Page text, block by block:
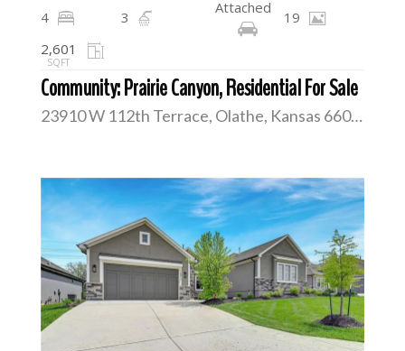
Community: Prairie Canyon, Residential For Sale
23910 W 112th Terrace, Olathe, Kansas 66061
4 3
Attached
19
2,601
SQFT